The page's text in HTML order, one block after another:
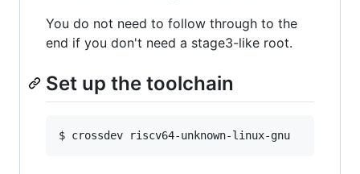
You do not need to follow through to the
end if you don't need a stage3-like root.
Set up the toolchain